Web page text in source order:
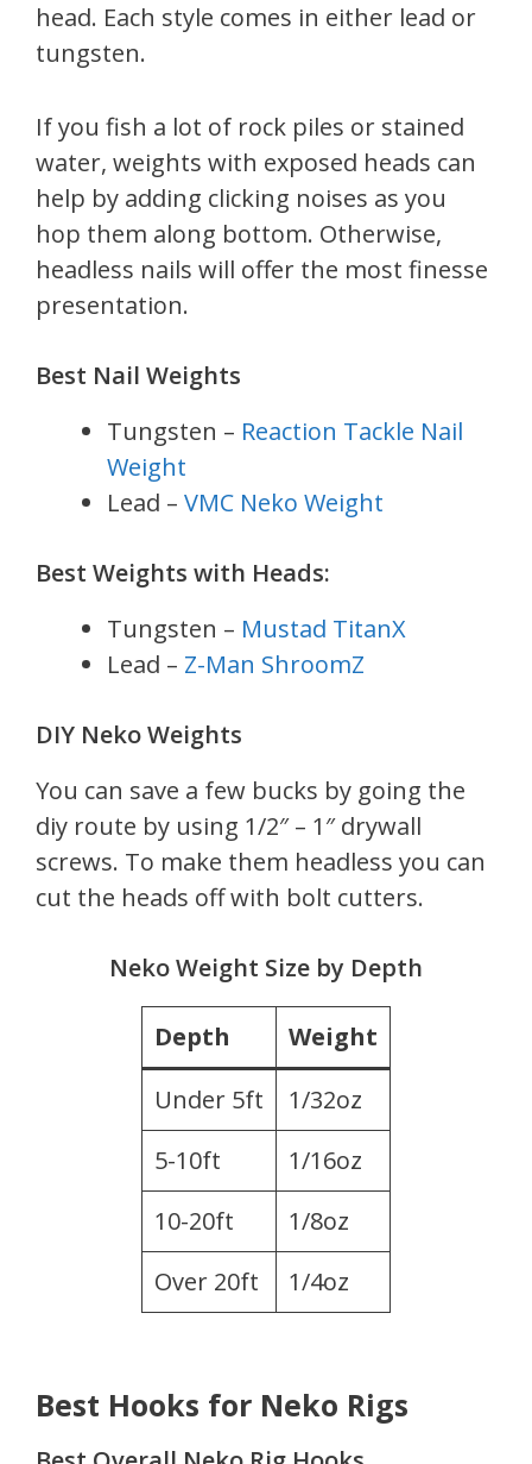
head. Each style comes in either lead or
tungsten.
If you fish a lot of rock piles or stained
water, weights with exposed heads can
help by adding clicking noises as you
hop them along bottom. Otherwise,
headless nails will offer the most finesse
presentation.
Best Nail Weights
Tungsten – Reaction Tackle Nail
Weight
Lead – VMC Neko Weight
Best Weights with Heads:
Tungsten – Mustad TitanX
Lead – Z-Man ShroomZ
DIY Neko Weights
You can save a few bucks by going the
diy route by using 1/2″ – 1″ drywall
screws. To make them headless you can
cut the heads off with bolt cutters.
Neko Weight Size by Depth
Depth
Weight
Under 5ft
1/32oz
5-10ft
1/16oz
10-20ft
1/8oz
Over 20ft
1/4oz
Best Hooks for Neko Rigs